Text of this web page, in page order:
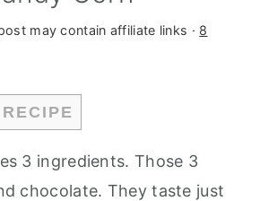
may contain affiliate links · 8
3 ingredients. Those 3
chocolate. They taste just